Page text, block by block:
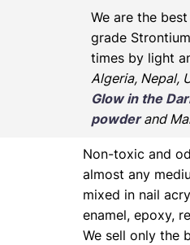
We are the
grade
times by light
Algeria, Nepal,
Glow in the
powderand
Non-toxic and
almost any
mixed in nail
enamel, epoxy,
We sell only the